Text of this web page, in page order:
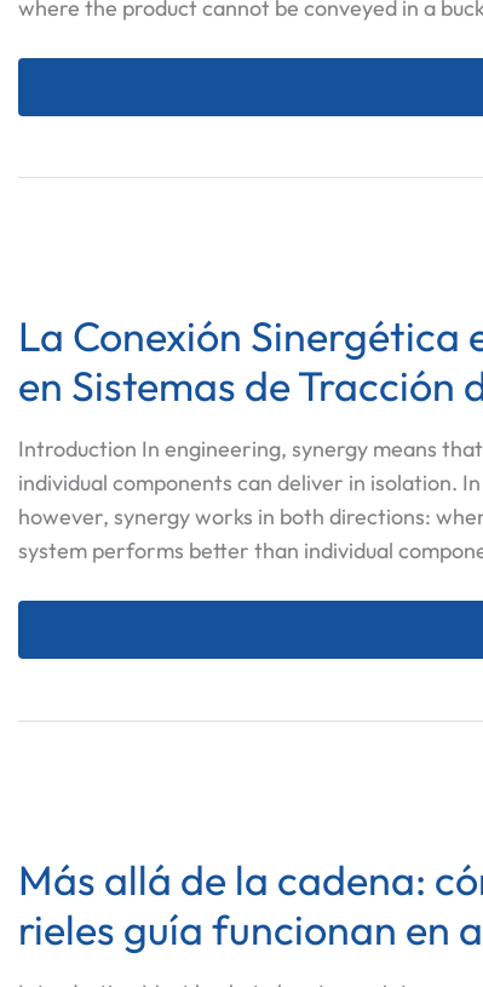
where the product cannot be conveyed in a
La Conexión Sinergética
en Sistemas de Tracción
Introduction In engineering, synergy means
individual components can deliver in isolation.
however, synergy works in both directions:
system performs better than individual
Más allá de la cadena:
rieles guía funcionan en